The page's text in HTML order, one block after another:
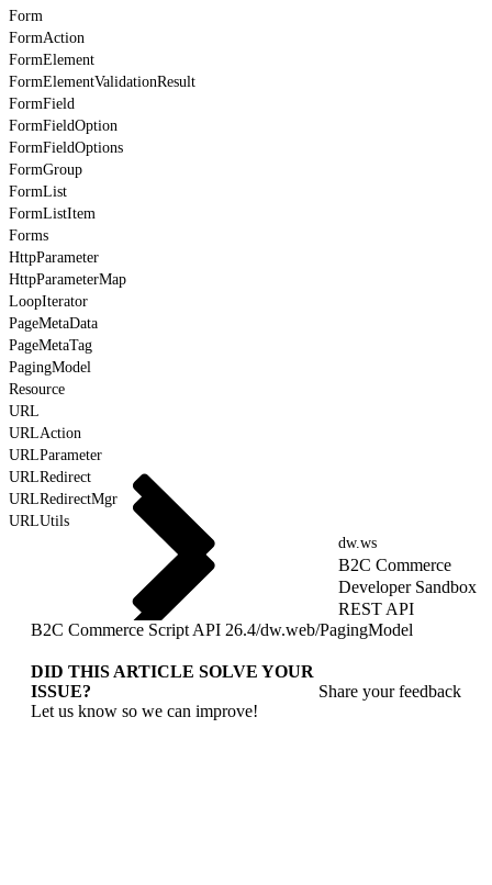
Form
FormAction
FormElement
FormElementValidationResult
FormField
FormFieldOption
FormFieldOptions
FormGroup
FormList
FormListItem
Forms
HttpParameter
HttpParameterMap
LoopIterator
PageMetaData
PageMetaTag
PagingModel
Resource
URL
URLAction
URLParameter
URLRedirect
URLRedirectMgr
URLUtils
dw.ws
B2C Commerce
Developer Sandbox
REST API
B2C Commerce Script API 26.4/dw.web/PagingModel
DID THIS ARTICLE SOLVE YOUR
ISSUE?
Let us know so we can improve!
Share your feedback